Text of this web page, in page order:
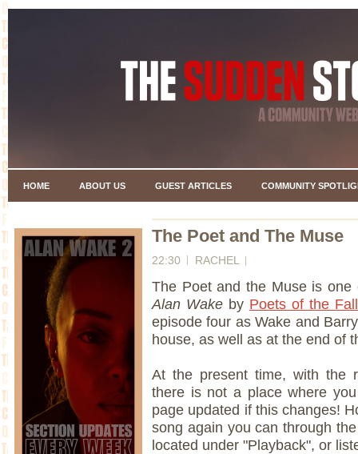
HOME ABOUT US GUEST ARTICLES COMMUNITY
The Poet and The Muse
22:30 RACHEL
The Poet and the Muse is
Alan Wake by Poets of the Fall
episode four as Wake and
house, as well as at the end of
At the present time, with the
there is not a place where
page updated if this changes!
song again you can through
located under "Playback", or